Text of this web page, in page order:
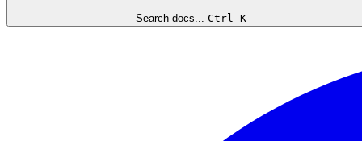
Search docs... Ctrl K